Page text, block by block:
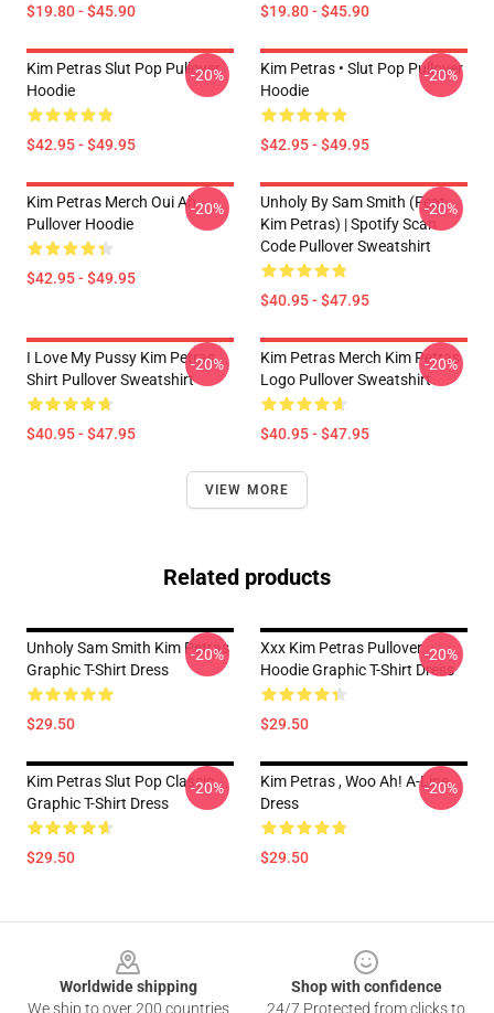
$19.80 - $45.90 $19.80 - $45.90
Kim Petras Slut Pop Pullover
Hoodie
$42.95 - $49.95
-20%
Kim Petras • Slut Pop Pullover
Hoodie
$42.95 - $49.95
-20%
Kim Petras Merch Oui Ah
Pullover Hoodie
$42.95 - $49.95
-20%
Unholy By Sam Smith (feat.
Kim Petras) | Spotify Scan
Code Pullover Sweatshirt
$40.95 - $47.95
-20%
I Love My Pussy Kim Petras
Shirt Pullover Sweatshirt
$40.95 - $47.95
-20%
Kim Petras Merch Kim Petras
Logo Pullover Sweatshirt
$40.95 - $47.95
-20%
VIEW MORE
Related products
Unholy Sam Smith Kim Petras
Graphic T-Shirt Dress
$29.50
-20%
Xxx Kim Petras Pullover
Hoodie Graphic T-Shirt Dress
$29.50
-20%
Kim Petras Slut Pop Classic
Graphic T-Shirt Dress
$29.50
-20%
Kim Petras , Woo Ah! A-Line
Dress
$29.50
-20%
Worldwide shipping
We ship to over 200 countries
Shop with confidence
24/7 Protected from clicks to